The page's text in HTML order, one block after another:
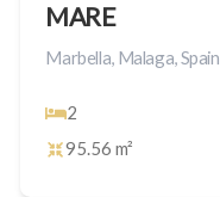
MARE
Marbella, Malaga, Spain
2
95.56 m²